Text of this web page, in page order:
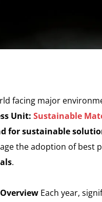
facing major
Unit: Sustainable
for sustainable
the adoption of best
.
Each year,